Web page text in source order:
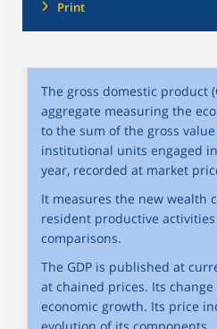
Print
The gross domestic product
aggregate measuring the
to the sum of the gross
institutional units engaged
year, recorded at market
It measures the new wealth
resident productive
comparisons.
The GDP is published at
at chained prices. Its
economic growth. Its price